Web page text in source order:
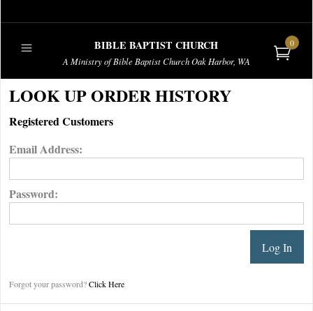
BIBLE BAPTIST CHURCH
PUBLICATIONS
A Ministry of Bible Baptist Church Oak Harbor, WA
0
LOOK UP ORDER HISTORY
Registered Customers
Email Address:
Password:
Forgot your password?Click Here